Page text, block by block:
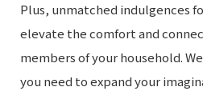
Plus, unmatched indulgences
elevate the comfort and
members of your household.
you need to expand your